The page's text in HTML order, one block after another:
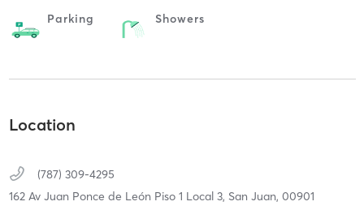
Parking Showers
Location
(787) 309-4295
162 Av Juan Ponce de León Piso 1 Local 3, San Juan, 00901